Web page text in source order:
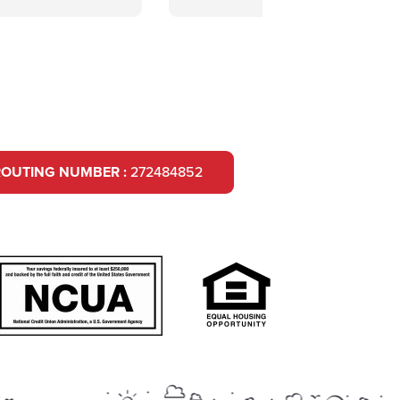
NUMBER : 272484852